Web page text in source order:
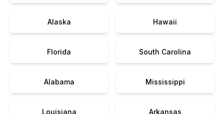
Alaska Hawaii
Florida South Carolina
Alabama Mississippi
Louisiana Arkansas